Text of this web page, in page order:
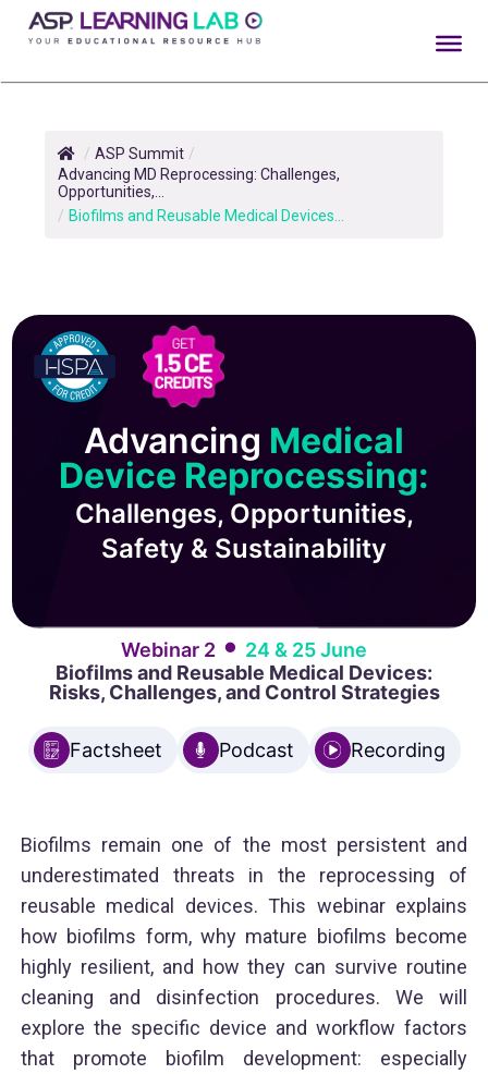
Skip
/ ASP Summit /
Advancing MD Reprocessing: Challenges,
Opportunities,...
/ Biofilms and Reusable Medical Devices...
Advancing Medical
Device Reprocessing:
Challenges, Opportunities,
Safety & Sustainability
Webinar 2 • 24 & 25 June
Biofilms and Reusable Medical Devices:
Risks, Challenges, and Control Strategies
Factsheet Podcast Recording
Biofilms remain one of the most persistent and
underestimated threats in the reprocessing of
reusable medical devices. This webinar explains
how biofilms form, why mature biofilms become
highly resilient, and how they can survive routine
cleaning and disinfection procedures. We will
explore the specific device and workflow factors
that promote biofilm development: especially